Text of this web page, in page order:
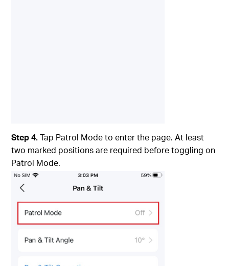
Step 4.Tap Patrol Mode to enter the page. At least
two marked positions are required before toggling on
Patrol Mode.